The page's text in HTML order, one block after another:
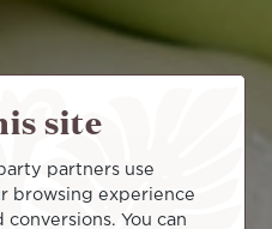
site
partners use
browsing experience
You can